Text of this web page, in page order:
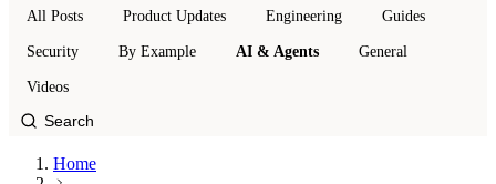
All Posts Product Updates Engineering Guides
Security By Example AI & Agents General
Videos
Home